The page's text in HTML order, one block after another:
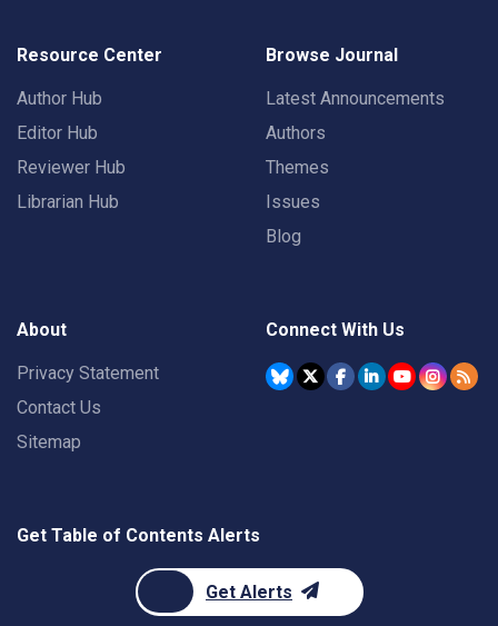
Resource Center
Author Hub
Editor Hub
Reviewer Hub
Librarian Hub
Browse Journal
Latest Announcements
Authors
Themes
Issues
Blog
About
Privacy Statement
Contact Us
Sitemap
Connect With Us
Get Table of Contents Alerts
Get Alerts